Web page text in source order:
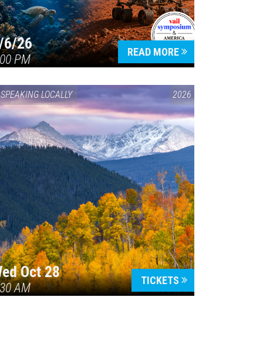
6/26
PM
READ MORE
SPEAKING LOCALLY 2026
Oct 28
AM
TICKETS